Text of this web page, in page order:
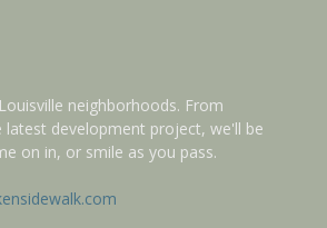
neighborhoods. From
development project, we'll be
on in, or smile as you pass.